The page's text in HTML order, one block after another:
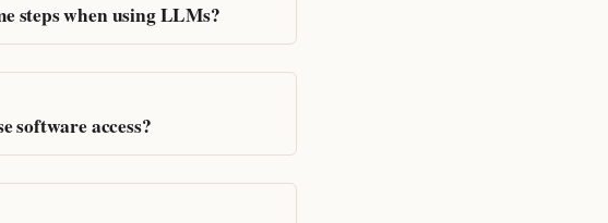
steps when using LLMs?
software access?